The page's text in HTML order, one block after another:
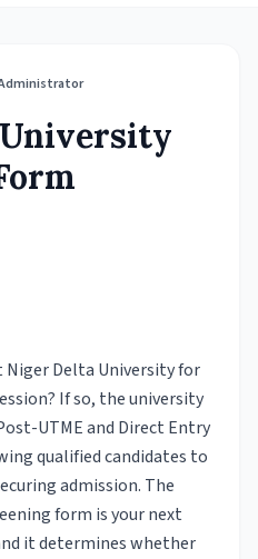
Niger Delta University for
If so, the university
UTME and Direct Entry
qualified candidates to
admission. The
form is your next
it determines whether